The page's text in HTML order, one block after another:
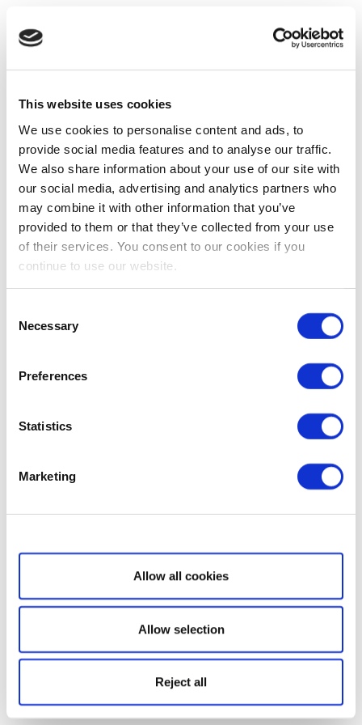
This website uses cookies
We use cookies to personalise content and ads, to
provide social media features and to analyse our traffic.
We also share information about your use of our site with
our social media, advertising and analytics partners who
may combine it with other information that you’ve
provided to them or that they’ve collected from your use
of their services. You consent to our cookies if you
continue to use our website.
Selection
Necessary
Preferences
Statistics
Marketing
Show details
Allow all cookies
Allow selection
Reject all